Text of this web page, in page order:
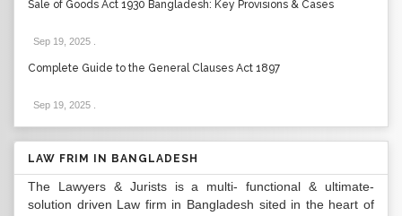
Sale of Goods Act 1930 Bangladesh: Key Provisions & Cases
Sep 19, 2025
Complete Guide to the General Clauses Act 1897
Sep 19, 2025
LAW FRIM IN BANGLADESH
The Lawyers & Jurists is a multi- functional & ultimate-
solution driven Law firm in Bangladesh sited in the heart of